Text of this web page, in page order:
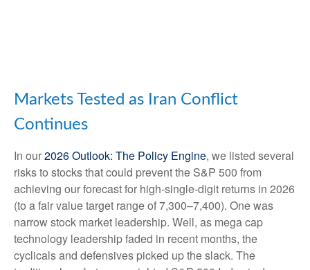
Markets Tested as Iran Conflict
Continues
In our2026 Outlook: The Policy Engine, we listed several
risks to stocks that could prevent the S&P 500 from
achieving our forecast for high-single-digit returns in 2026
(to a fair value target range of 7,300–7,400). One was
narrow stock market leadership. Well, as mega cap
technology leadership faded in recent months, the
cyclicals and defensives picked up the slack. The